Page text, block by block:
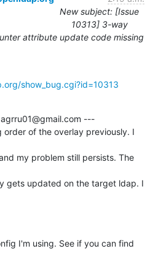
New subject: [Issue
10313] 3-way
attribute update code missing
show_bug.cgi?id=10313
---
order of the overlay previously. I
my problem still persists. The
gets updated on the target ldap. I
I'm using. See if you can find